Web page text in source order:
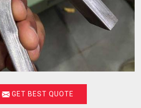
GET BEST QUOTE